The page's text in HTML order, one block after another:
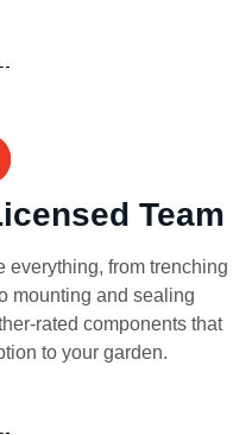
Team
everything, from trenching
mounting and sealing
rated components that
to your garden.